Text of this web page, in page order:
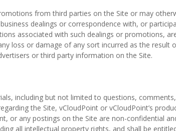
from third parties on the Site or may
dealings or correspondence with, or
associated with such dealings or promotions,
loss or damage of any sort incurred as the
or third party information on the Site.
including but not limited to questions,
the Site, vCloudPoint or vCloudPoint’s
or any postings on the Site are non-confidential
all intellectual property rights, and shall be